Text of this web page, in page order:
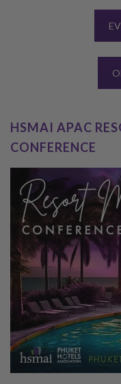
HSMAI APAC
CONFERENCE